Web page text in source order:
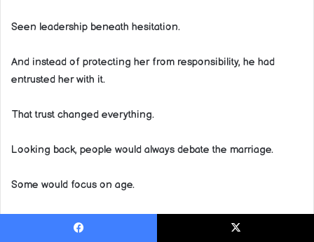
Seen leadership beneath hesitation.
And instead of protecting her from responsibility, he had
entrusted her with it.
That trust changed everything.
Looking back, people would always debate the marriage.
Some would focus on age.
Others on money.